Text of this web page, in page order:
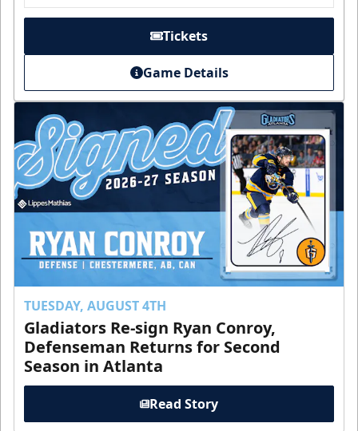
Tickets
Game Details
TUESDAY, AUGUST 4TH
Gladiators Re-sign Ryan Conroy,
Defenseman Returns for Second
Season in Atlanta
Read Story